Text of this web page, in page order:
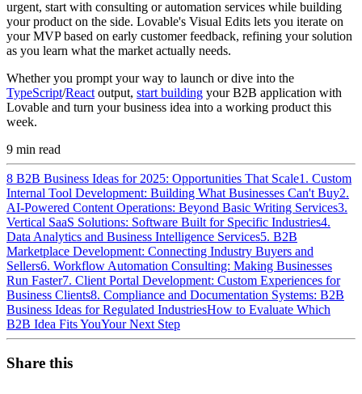
urgent, start with consulting or automation services while building
your product on the side. Lovable's Visual Edits lets you iterate on
your MVP based on early customer feedback, refining your solution
as you learn what the market actually needs.
Whether you prompt your way to launch or dive into the
TypeScript/React output, start building your B2B application with
Lovable and turn your business idea into a working product this
week.
9 min read
8 B2B Business Ideas for 2025: Opportunities That Scale1. Custom
Internal Tool Development: Building What Businesses Can't Buy2.
AI-Powered Content Operations: Beyond Basic Writing Services3.
Vertical SaaS Solutions: Software Built for Specific Industries4.
Data Analytics and Business Intelligence Services5. B2B
Marketplace Development: Connecting Industry Buyers and
Sellers6. Workflow Automation Consulting: Making Businesses
Run Faster7. Client Portal Development: Custom Experiences for
Business Clients8. Compliance and Documentation Systems: B2B
Business Ideas for Regulated IndustriesHow to Evaluate Which
B2B Idea Fits YouYour Next Step
Share this